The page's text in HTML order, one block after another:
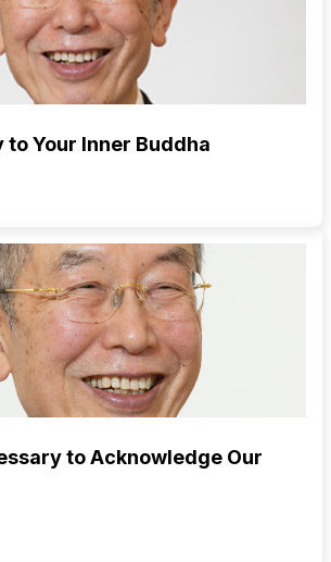
to Your Inner Buddha
to Acknowledge Our